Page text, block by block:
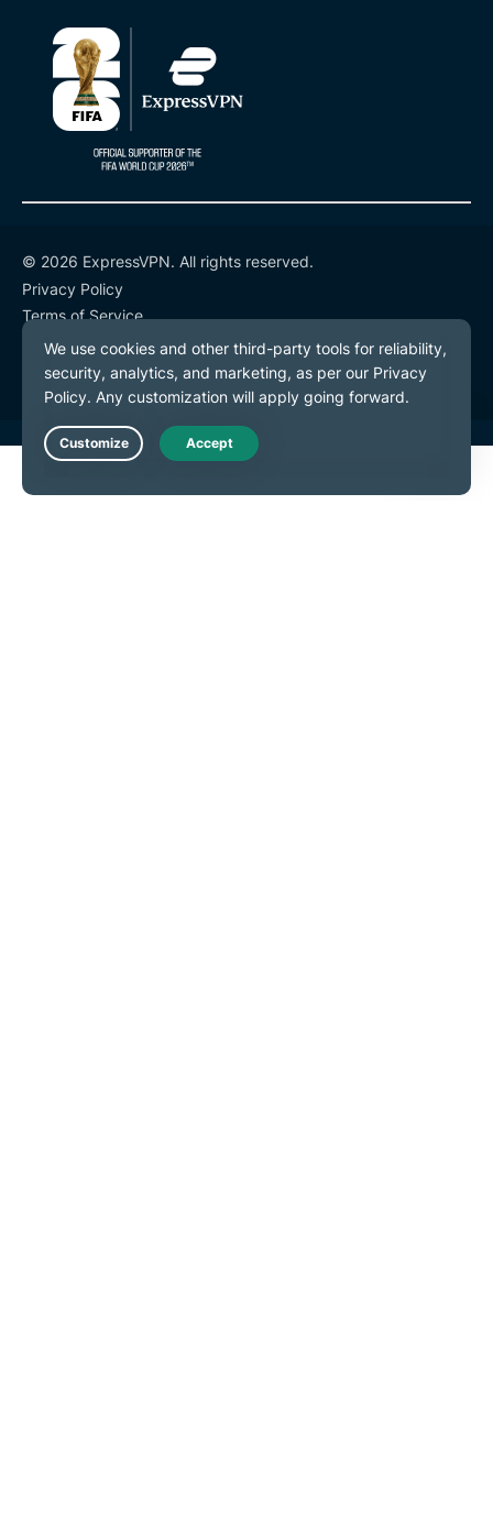
© 2026 ExpressVPN. All rights reserved.
Privacy Policy
Terms of Service
Cookie Preferences